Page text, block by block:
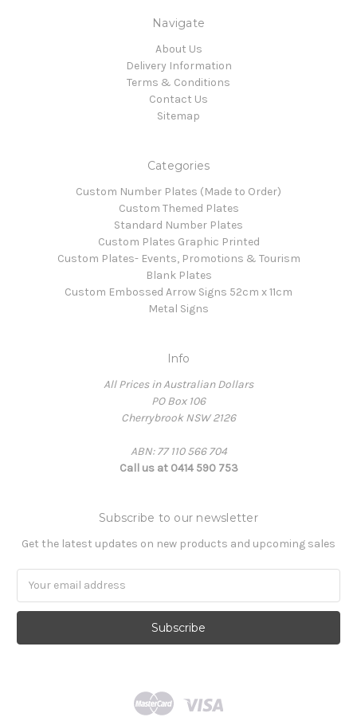
Navigate
About Us
Delivery Information
Terms & Conditions
Contact Us
Sitemap
Categories
Custom Number Plates (Made to Order)
Custom Themed Plates
Standard Number Plates
Custom Plates Graphic Printed
Custom Plates- Events, Promotions & Tourism
Blank Plates
Custom Embossed Arrow Signs 52cm x 11cm
Metal Signs
Info
All Prices in Australian Dollars
PO Box 106
Cherrybrook NSW 2126
ABN: 77 110 566 704
Call us at 0414 590 753
Subscribe to our newsletter
Get the latest updates on new products and upcoming sales